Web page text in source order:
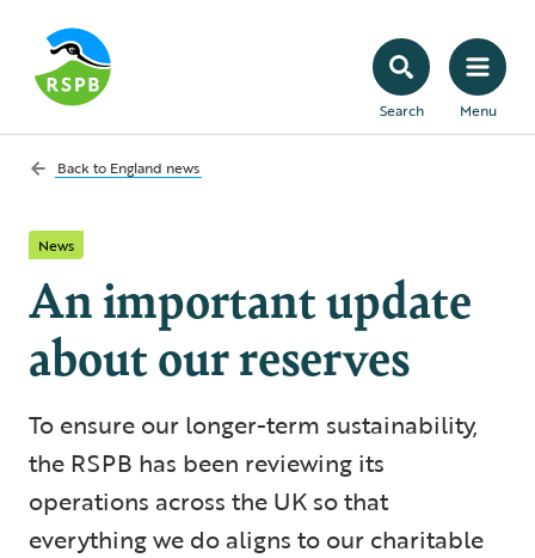
Search Menu
Back to England news
News
An important update
about our reserves
To ensure our longer-term sustainability,
the RSPB has been reviewing its
operations across the UK so that
everything we do aligns to our charitable